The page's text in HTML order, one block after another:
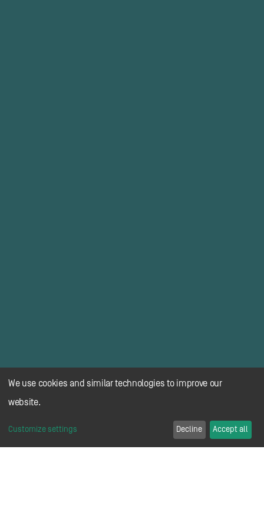
We use cookies and similar technologies to improve our
website.
Customize settings Decline Accept all